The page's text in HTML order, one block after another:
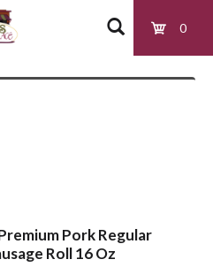
0
Pork Regular
Roll 16 Oz